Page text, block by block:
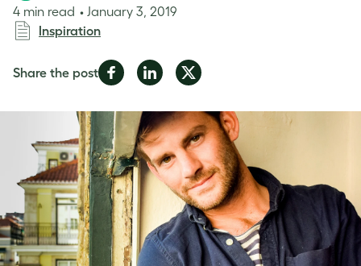
4 min read
January 3, 2019
Inspiration
Share the postShare
Facebook
Share
LinkedIn
Share
Twitter